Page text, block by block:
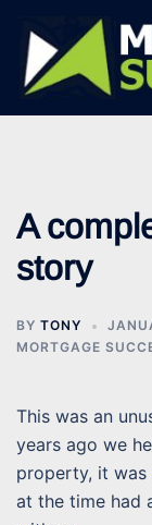
content
A
story
BY TONY
MORTGAGE
This was an
years ago we
property, it was
at the time had